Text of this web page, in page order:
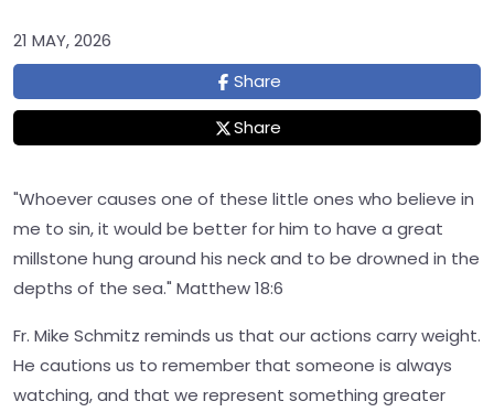
21 MAY, 2026
Share
Share
"Whoever causes one of these little ones who believe in
me to sin, it would be better for him to have a great
millstone hung around his neck and to be drowned in the
depths of the sea." Matthew 18:6
Fr. Mike Schmitz reminds us that our actions carry weight.
He cautions us to remember that someone is always
watching, and that we represent something greater